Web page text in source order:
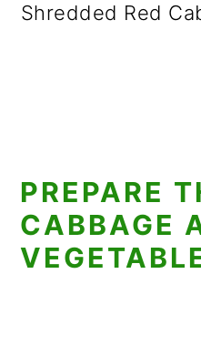
Shredded Red
PREPARE
CABBAGE